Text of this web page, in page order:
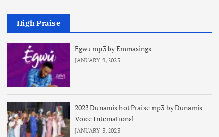
High Praise
Egwu mp3 by Emmasings
JANUARY 9, 2023
2023 Dunamis hot Praise mp3 by Dunamis
Voice International
JANUARY 3, 2023